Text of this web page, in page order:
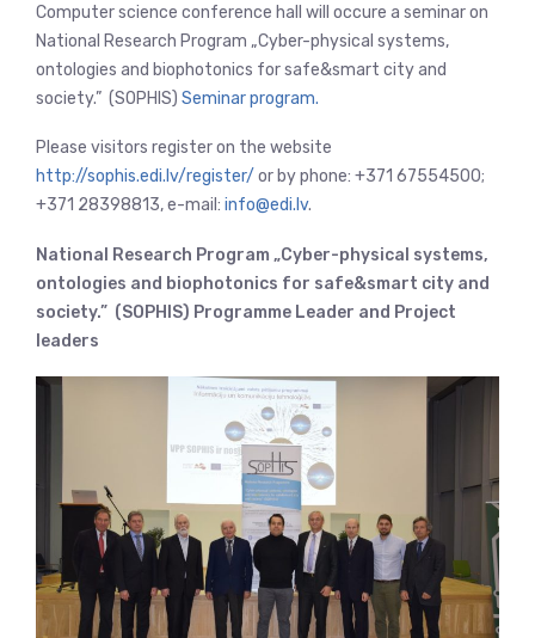
Computer science conference hall will occure a seminar on
National Research Program „Cyber-physical systems,
ontologies and biophotonics for safe&smart city and
society.” (SOPHIS) Seminar program.
Please visitors register on the website
http://sophis.edi.lv/register/ or by phone: +371 67554500;
+371 28398813, e-mail: info@edi.lv.
National Research Program „Cyber-physical systems,
ontologies and biophotonics for safe&smart city and
society.” (SOPHIS) Programme Leader and Project
leaders